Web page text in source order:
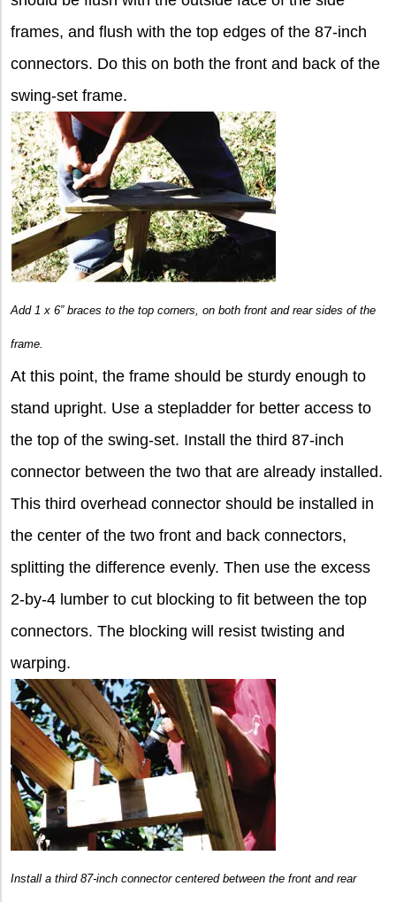
frames, and flush with the top edges of the 87-inch
connectors. Do this on both the front and back of the
swing-set frame.
Add 1 x 6” braces to the top corners, on both front and rear sides of the
frame.
At this point, the frame should be sturdy enough to
stand upright. Use a stepladder for better access to
the top of the swing-set. Install the third 87-inch
connector between the two that are already installed.
This third overhead connector should be installed in
the center of the two front and back connectors,
splitting the difference evenly. Then use the excess
2-by-4 lumber to cut blocking to fit between the top
connectors. The blocking will resist twisting and
warping.
Install a third 87-inch connector centered between the front and rear